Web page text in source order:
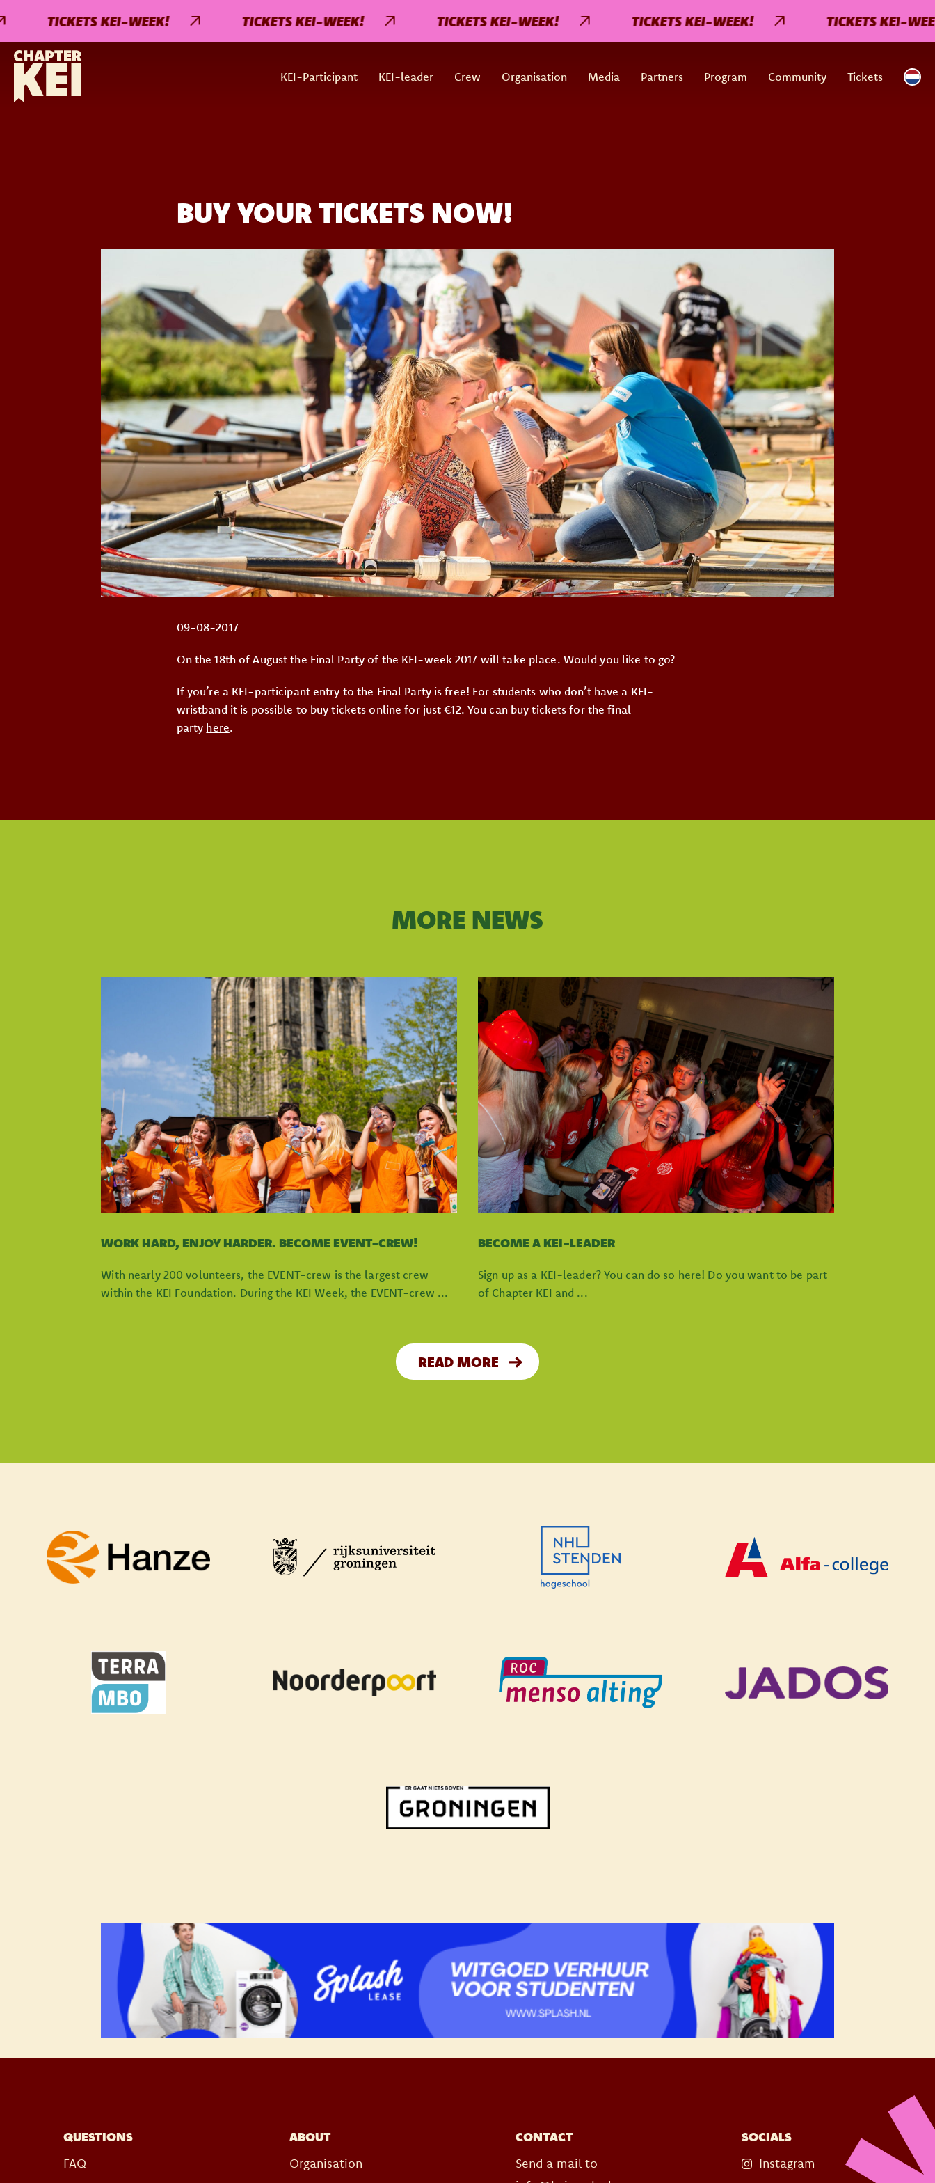
TICKETS KEI-WEEK! TICKETS KEI-WEEK! TICKETS KEI-WEEK! TICKETS KEI-WEEK! TICKETS KEI-WEEK!
KEI-Participant KEI-leader Crew Organisation Media Partners Program Community Tickets
BUY YOUR TICKETS NOW!
09-08-2017
On the 18th of August the Final Party of the KEI-week 2017 will take place. Would you like to go?
If you’re a KEI-participant entry to the Final Party is free! For students who don’t have a KEI-
wristband it is possible to buy tickets online for just €12. You can buy tickets for the final
party here.
MORE NEWS
WORK HARD, ENJOY HARDER. BECOME EVENT-CREW!
With nearly 200 volunteers, the EVENT-crew is the largest crew
within the KEI Foundation. During the KEI Week, the EVENT-crew ...
BECOME A KEI-LEADER
Sign up as a KEI-leader? You can do so here! Do you want to be part
of Chapter KEI and ...
READ MORE
QUESTIONS
FAQ
ABOUT
Organisation
CONTACT
Send a mail to
SOCIALS
Instagram